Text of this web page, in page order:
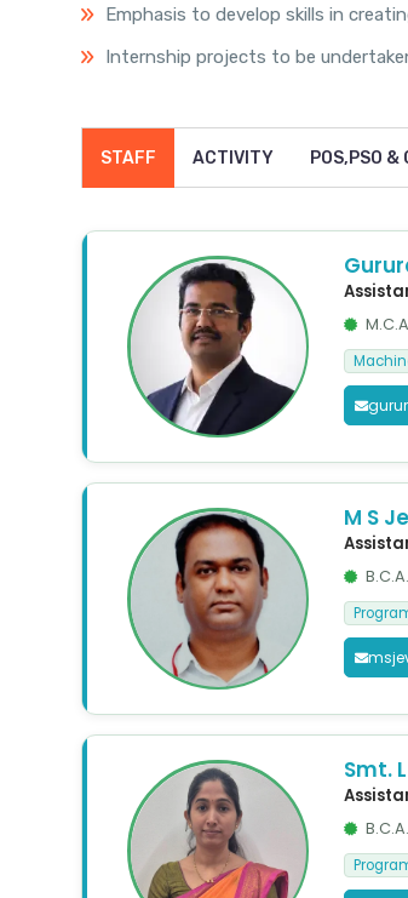
Emphasis to develop skills in
Internship projects to be
STAFF ACTIVITY POS,PSO &
M S
Smt.